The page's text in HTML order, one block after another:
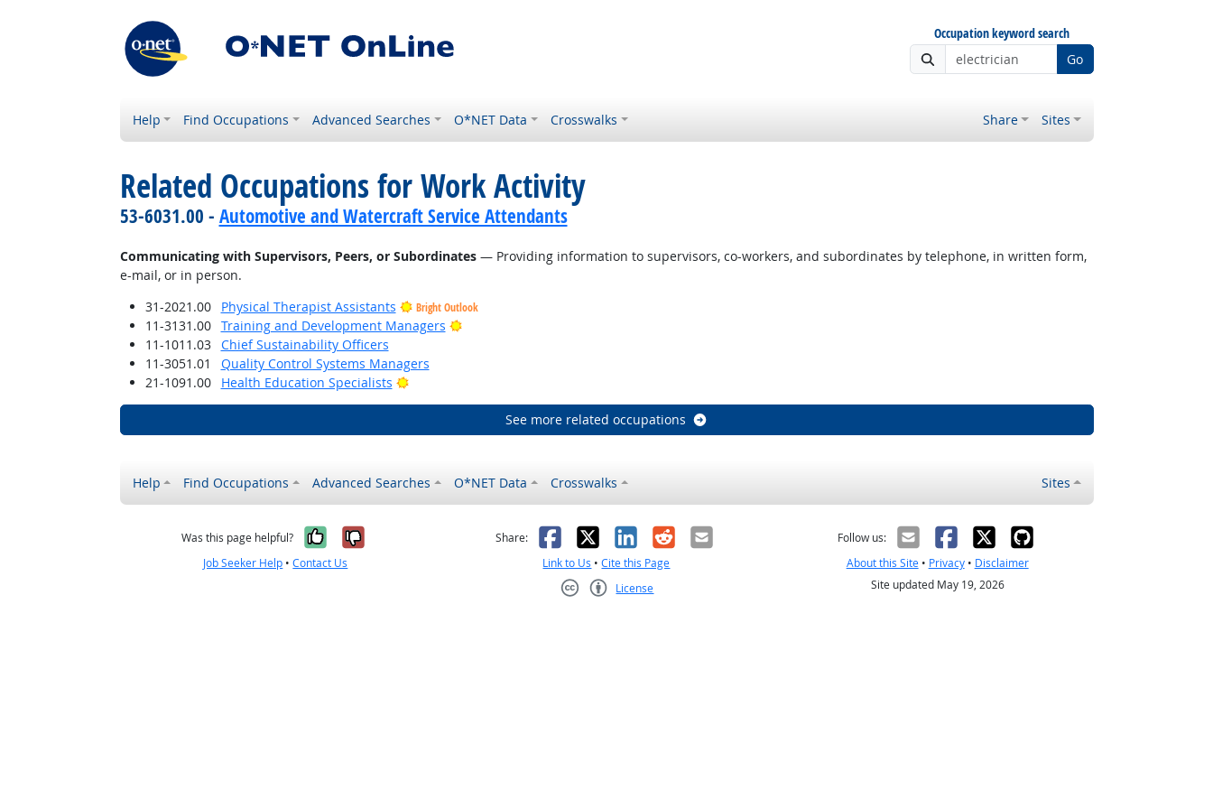
Occupation keyword search
Go
Help Find Occupations Advanced Searches O*NET Data Crosswalks Share Sites
Related Occupations for Work Activity
53-6031.00 - Automotive and Watercraft Service Attendants
Communicating with Supervisors, Peers, or Subordinates— Providing information to supervisors, co-workers, and subordinates by telephone, in written form,
e-mail, or in person.
31-2021.00
Physical Therapist Assistants Bright Outlook
11-3131.00 Training and Development Managers
Bright Outlook
11-1011.03
Chief Sustainability Officers
11-3051.01
Quality Control Systems Managers
21-1091.00
Health Education Specialists Bright Outlook
See more related occupations
Help Find Occupations Advanced Searches O*NET Data Crosswalks Sites
Was this page helpful? Yes, it was helpful
No, it was not helpful
Job Seeker Help •Contact Us
Share: Facebook
X LinkedIn
RedditEmail
Link to Us •Cite this Page
License
Follow us:
About this Site• Privacy• Disclaimer
Site updated May 19, 2026